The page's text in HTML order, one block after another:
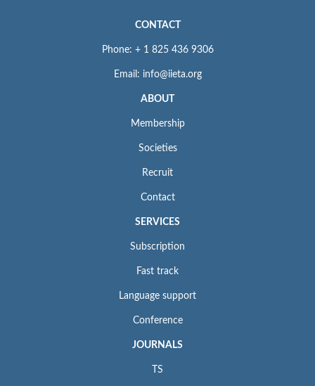
CONTACT
Phone: + 1 825 436 9306
Email: info@iieta.org
ABOUT
Membership
Societies
Recruit
Contact
SERVICES
Subscription
Fast track
Language support
Conference
JOURNALS
TS